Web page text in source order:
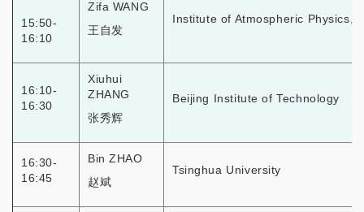
15:50-
16:10
Zifa WANG
王自发
Institute of Atmospheric Physics,
16:10-
16:30
Xiuhui
ZHANG
张秀辉
Beijing Institute of Technology
16:30-
16:45
Bin ZHAO
赵斌
Tsinghua University